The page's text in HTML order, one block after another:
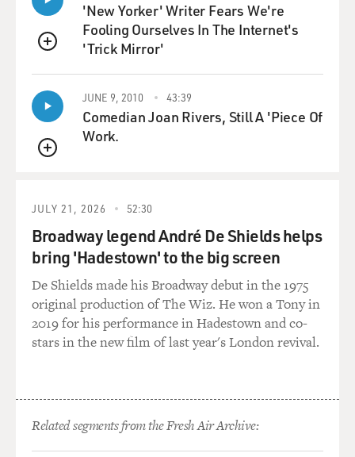
QUEUE
'New Yorker' Writer Fears We're
Fooling Ourselves In The Internet's
'Trick Mirror'
QUEUE
JUNE 9, 2010 43:39
Comedian Joan Rivers, Still A 'Piece Of
Work.
JULY 21, 2026 52:30
Broadway legend André De Shields helps
bring 'Hadestown' to the big screen
De Shields made his Broadway debut in the 1975
original production of The Wiz. He won a Tony in
2019 for his performance in Hadestown and co-
stars in the new film of last year's London revival.
Related segments from the Fresh Air Archive: